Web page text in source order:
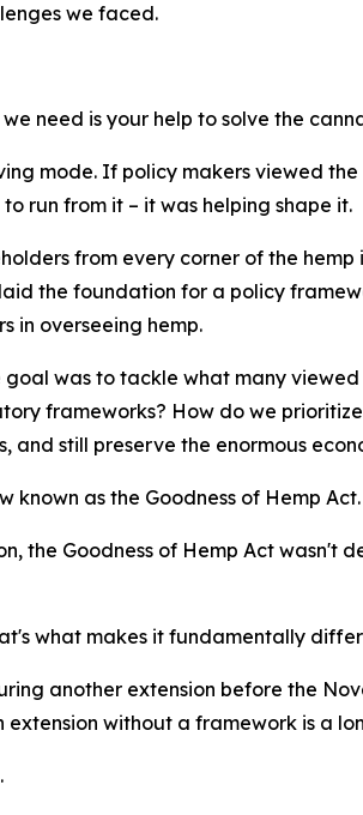
we faced.
need is your help to solve the
mode. If policy makers viewed
run from it – it was helping shape it.
from every corner of the hemp
the foundation for a policy
in overseeing hemp.
was to tackle what many
frameworks? How do we
still preserve the enormous
known as the Goodness of Hemp Act.
the Goodness of Hemp Act wasn't
what makes it fundamentally
another extension before the
extension without a framework is a